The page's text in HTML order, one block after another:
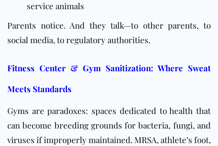
service animals
Parents notice. And they talk—to other parents, to
social media, to regulatory authorities.
Fitness Center & Gym Sanitization: Where Sweat
Meets Standards
Gyms are paradoxes: spaces dedicated to health that
can become breeding grounds for bacteria, fungi, and
viruses if improperly maintained. MRSA, athlete’s foot,